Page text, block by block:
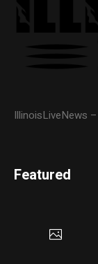
IllinoisLiveNews
Featured